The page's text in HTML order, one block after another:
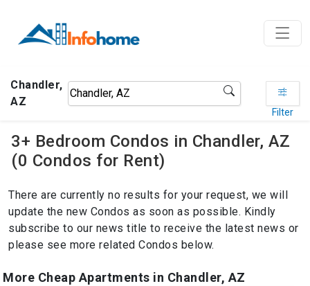
Chandler,
AZ
Filter
3+ Bedroom Condos in Chandler, AZ
(0 Condos for Rent)
There are currently no results for your request, we will
update the new Condos as soon as possible. Kindly
subscribe to our news title to receive the latest news or
please see more related Condos below.
More Cheap Apartments in Chandler, AZ